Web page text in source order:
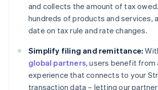
and collects the amount of tax
hundreds of products and services,
date on tax rule and rate changes.
Simplify filing and remittance:
global partners, users benefit from
experience that connects to your
transaction data – letting our
Canada
English Français
Croatia
EnglishItaliano
Cyprus
English
Czech Republic
English
Denmark